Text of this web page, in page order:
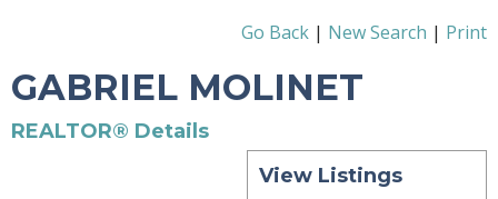
Go Back | New Search | Print
GABRIEL MOLINET
REALTOR® Details
View Listings